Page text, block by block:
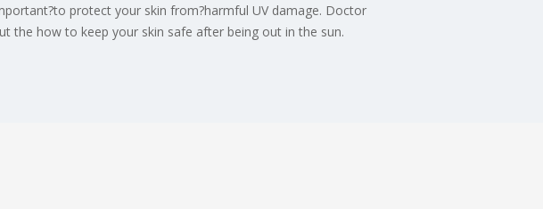
protect your skin from?harmful UV damage. Doctor
the how to keep your skin safe after being out in the sun.